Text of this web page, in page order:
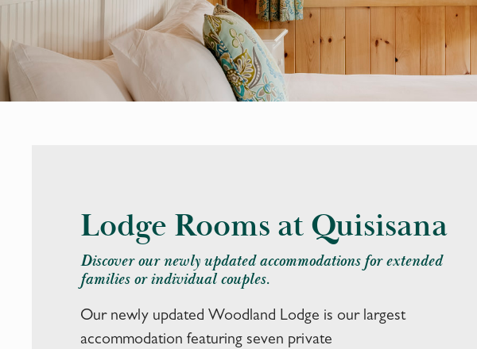
Lodge Rooms at Quisisana
Discover our newly updated accommodations for extended
families or individual couples.
Our newly updated Woodland Lodge is our largest
accommodation featuring seven private